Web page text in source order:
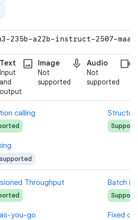
235b-a22b-instruct-2507-maas
Text
Input
and
output
photo Image
Not
supported
mic Audio
Not
supported
videocam
calling
Throughput Batch
you-go Fixed